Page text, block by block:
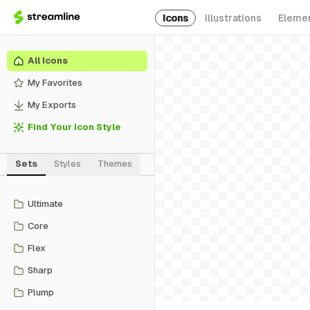
Icons Illustrations
All Icons
My Favorites
My Exports
Find Your Icon Style
Sets Styles Themes
Ultimate
Core
Flex
Sharp
Plump